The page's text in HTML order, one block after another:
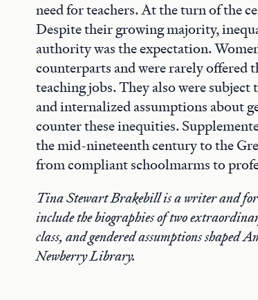
need for teachers. At the turn of the
Despite their growing majority,
authority was the expectation.
counterparts and were rarely
teaching jobs. They also were
and internalized assumptions about
counter these inequities.
the mid-nineteenth century to the
from compliant schoolmarms to
Tina Stewart Brakebill is a writer and
include the biographies of two
class, and gendered assumptions shaped
Newberry Library.